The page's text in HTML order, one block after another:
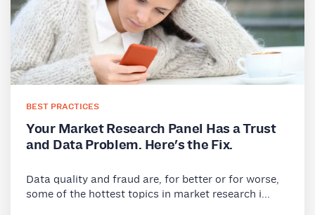
BEST PRACTICES
Your Market Research Panel Has a Trust
and Data Problem. Here's the Fix.
Data quality and fraud are, for better or for worse,
some of the hottest topics in market research i...